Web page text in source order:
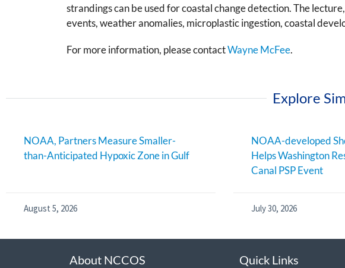
strandings can be used for coastal change detection. The
events, weather anomalies, microplastic ingestion, coastal
For more information, please contactWayne McFee.
Explore
NOAA, Partners Measure Smaller-
than-Anticipated Hypoxic Zone in Gulf
August 5, 2026
NOAA-developed
Helps Washington
Canal PSP Event
July 30, 2026
About NCCOS Quick Links